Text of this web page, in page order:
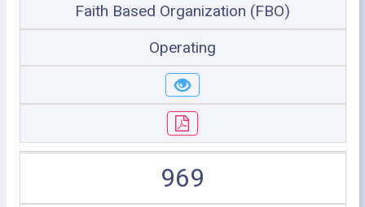
Faith Based Organization (FBO)
Operating
969